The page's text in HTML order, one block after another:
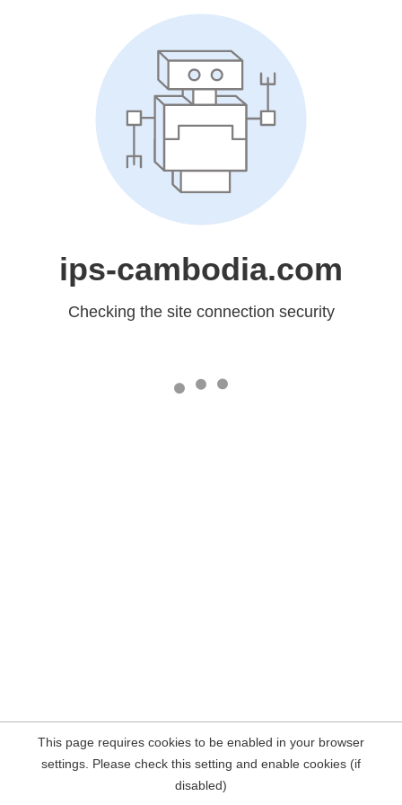
ips-cambodia.com
Checking the site connection security
This page requires cookies to be enabled in your browser
settings. Please check this setting and enable cookies (if
disabled)